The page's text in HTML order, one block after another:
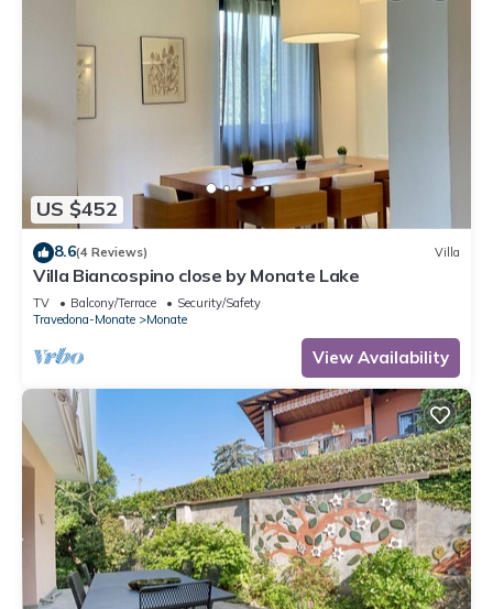
US $452
8.6(4 Reviews) Villa
Villa Biancospino close by Monate Lake
TV Balcony/Terrace
Security/Safety
Travedona-Monate
Monate
View Availability